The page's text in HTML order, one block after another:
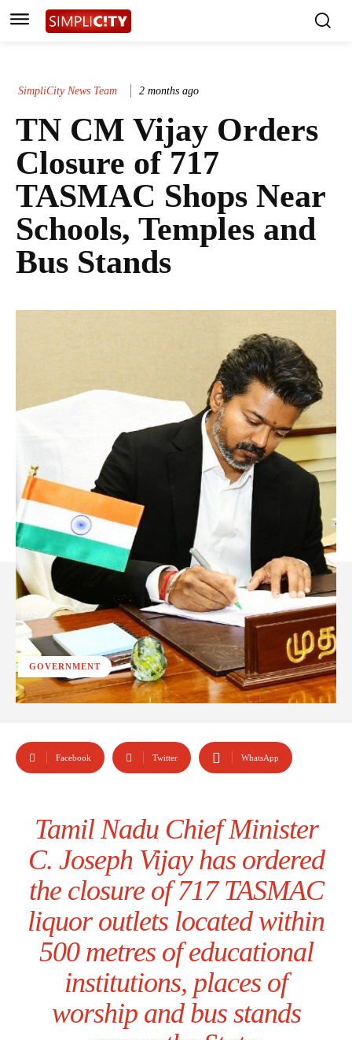
SimpliCity News Team 2 months ago
TN CM Vijay Orders
Closure of 717
TASMAC Shops Near
Schools, Temples and
Bus Stands
GOVERNMENT
Facebook Twitter WhatsApp
Tamil Nadu Chief Minister
C. Joseph Vijay has ordered
the closure of 717 TASMAC
liquor outlets located within
500 metres of educational
institutions, places of
worship and bus stands